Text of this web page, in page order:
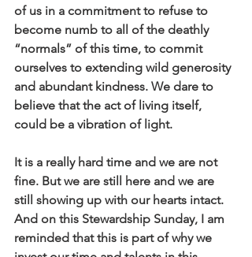
of us in a commitment to refuse to
become numb to all of the deathly
“normals” of this time, to commit
ourselves to extending wild generosity
and abundant kindness. We dare to
believe that the act of living itself,
could be a vibration of light.
It is a really hard time and we are not
fine. But we are still here and we are
still showing up with our hearts intact.
And on this Stewardship Sunday, I am
reminded that this is part of why we